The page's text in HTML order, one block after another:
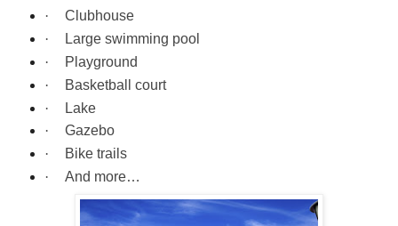
·
Clubhouse
·
Large swimming pool
·
Playground
·
Basketball court
·
Lake
·
Gazebo
·
Bike trails
·
And more…